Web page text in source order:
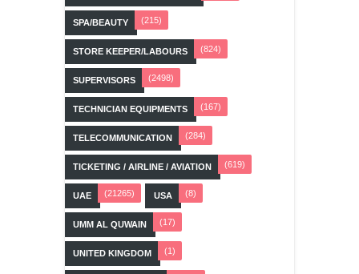
SPA/BEAUTY (215)
STORE KEEPER/LABOURS (824)
SUPERVISORS (2498)
TECHNICIAN EQUIPMENTS (167)
TELECOMMUNICATION (284)
TICKETING / AIRLINE / AVIATION (619)
UAE (21265) USA (8)
UMM AL QUWAIN (17)
UNITED KINGDOM (1)